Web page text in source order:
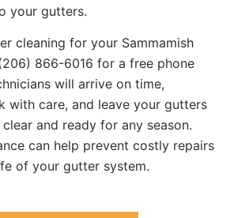
your gutters.
cleaning for your Sammamish
866-6016 for a free phone
will arrive on time,
with care, and leave your gutters
and ready for any season.
can help prevent costly repairs
of your gutter system.